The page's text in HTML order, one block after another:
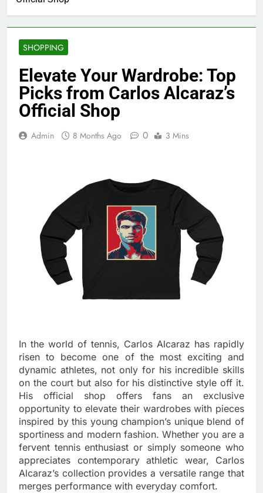
SHOPPING
Elevate Your Wardrobe: Top
Picks from Carlos Alcaraz’s
Official Shop
Admin 8 Months Ago 0 3 Mins
In the world of tennis, Carlos Alcaraz has rapidly
risen to become one of the most exciting and
dynamic athletes, not only for his incredible skills
on the court but also for his distinctive style off it.
His official shop offers fans an exclusive
opportunity to elevate their wardrobes with pieces
inspired by this young champion’s unique blend of
sportiness and modern fashion. Whether you are a
fervent tennis enthusiast or simply someone who
appreciates contemporary athletic wear, Carlos
Alcaraz’s collection provides a versatile range that
merges performance with everyday comfort.